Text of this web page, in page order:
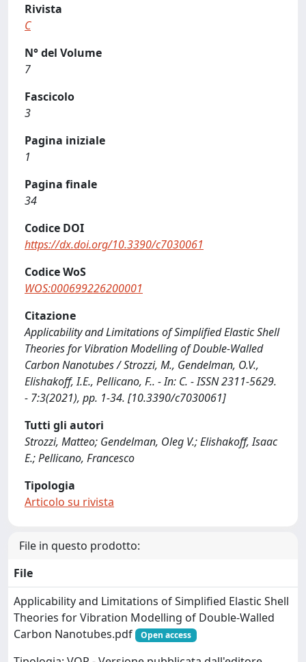
Rivista
C
N° del Volume
7
Fascicolo
3
Pagina iniziale
1
Pagina finale
34
Codice DOI
https://dx.doi.org/10.3390/c7030061
Codice WoS
WOS:000699226200001
Citazione
Applicability and Limitations of Simplified Elastic Shell
Theories for Vibration Modelling of Double-Walled
Carbon Nanotubes / Strozzi, M., Gendelman, O.V.,
Elishakoff, I.E., Pellicano, F.. - In: C. - ISSN 2311-5629.
- 7:3(2021), pp. 1-34. [10.3390/c7030061]
Tutti gli autori
Strozzi, Matteo; Gendelman, Oleg V.; Elishakoff, Isaac
E.; Pellicano, Francesco
Tipologia
Articolo su rivista
File in questo prodotto:
File
Applicability and Limitations of Simplified Elastic Shell
Theories for Vibration Modelling of Double-Walled
Carbon Nanotubes.pdf
Open access